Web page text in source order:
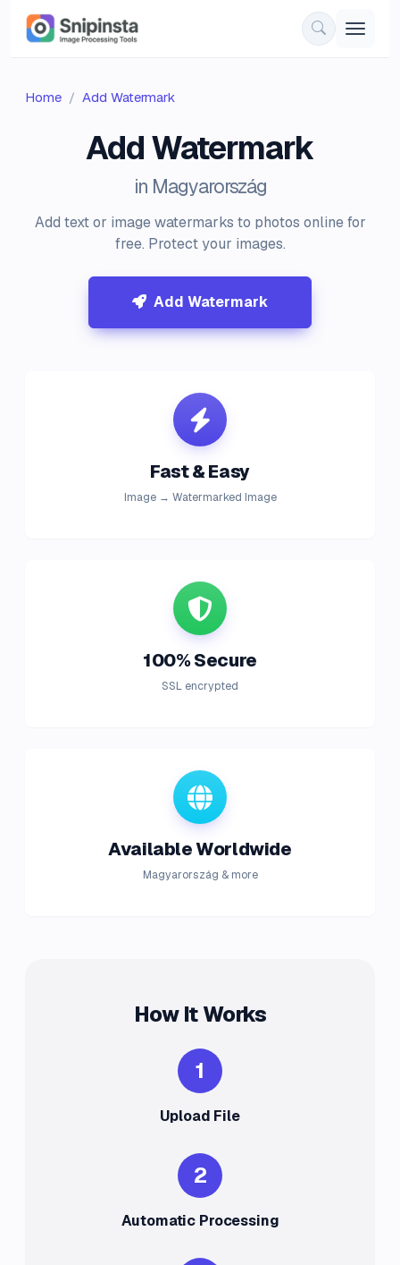
Home Add Watermark
Add Watermark
in Magyarország
Add text or image watermarks to photos online for
free. Protect your images.
Add Watermark
Fast & Easy
Image → Watermarked Image
100% Secure
SSL encrypted
Available Worldwide
Magyarország & more
How It Works
1
Upload File
2
Automatic Processing